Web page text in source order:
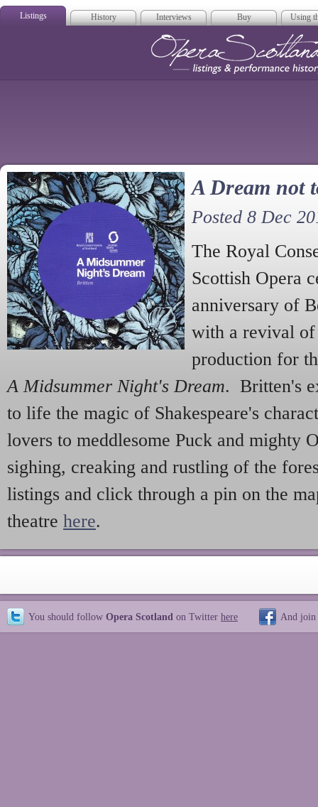
Listings History Interviews Buy Using
A Dream not
Posted 8 Dec
The Royal
Scottish Opera
anniversary of
with a revival
production for
A Midsummer Night's Dream. Britten's
to life the magic of Shakespeare's
lovers to meddlesome Puck and mighty
sighing, creaking and rustling of the
listings and click through a pin on the
theatre here.
You should follow Opera Scotland on Twitter here And join